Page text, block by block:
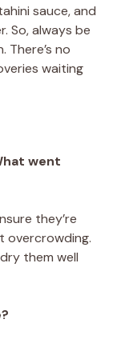
sauce, and
So, always be
no
waiting
went
they’re
overcrowding.
them well